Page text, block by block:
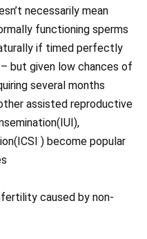
necessarily mean
functioning sperms
if timed perfectly
but given low chances of
several months
assisted reproductive
) become popular
caused by non-